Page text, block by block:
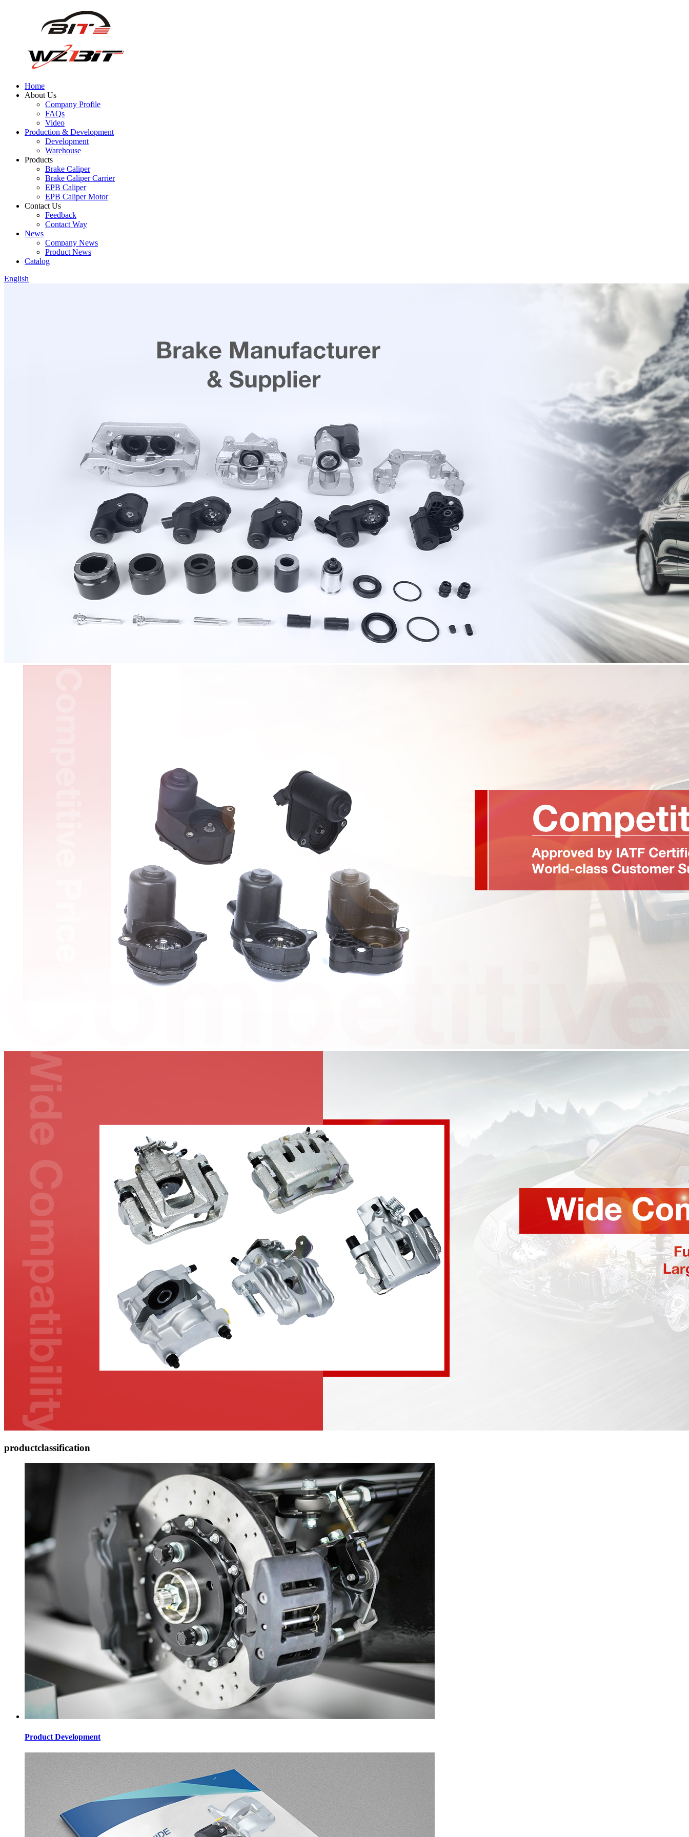
Home
About Us
Company Profile
FAQs
Video
Production & Development
Development
Warehouse
Products
Brake Caliper
Brake Caliper Carrier
EPB Caliper
EPB Caliper Motor
Contact Us
Feedback
Contact Way
News
Company News
Product News
Catalog
English
productclassification
Product Development